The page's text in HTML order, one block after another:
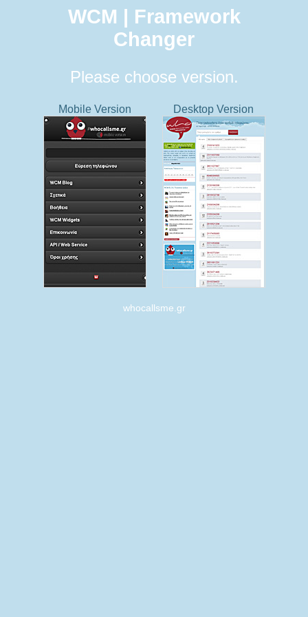
WCM | Framework
Changer
Please choose version.
Mobile Version Desktop Version
whocallsme.gr